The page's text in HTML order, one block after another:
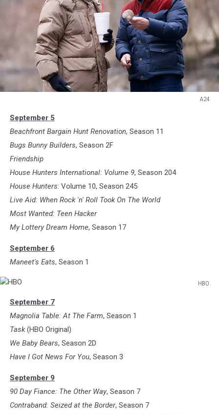
A24
September 5
Beachfront Bargain Hunt Renovation, Season 11
Bugs Bunny Builders, Season 2F
Friendship
House Hunters International: Volume 9, Season 204
House Hunters: Volume 10, Season 245
Live Aid: When Rock 'n' Roll Took On The World
Most Wanted: Teen Hacker
My Lottery Dream Home, Season 17
September 6
Maneet's Eats, Season 1
HBO
September 7
Magnolia Table: At The Farm, Season 1
Task(HBO Original)
We Baby Bears, Season 2D
Have I Got News For You, Season 3
September 9
90 Day Fiance: The Other Way, Season 7
Contraband: Seized at the Border, Season 7